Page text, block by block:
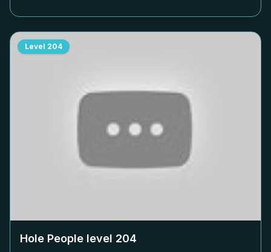
Level 204
Hole People level 204